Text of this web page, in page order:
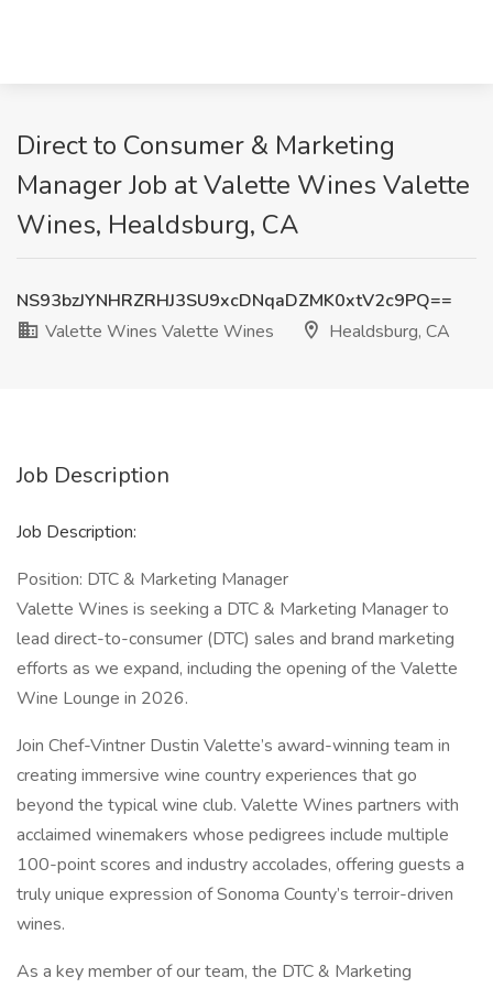
Direct to Consumer & Marketing
Manager Job at Valette Wines Valette
Wines, Healdsburg, CA
NS93bzJYNHRZRHJ3SU9xcDNqaDZMK0xtV2c9PQ==
Valette Wines Valette Wines
Healdsburg, CA
Job Description
Job Description:
Position: DTC & Marketing Manager
Valette Wines is seeking a DTC & Marketing Manager to
lead direct-to-consumer (DTC) sales and brand marketing
efforts as we expand, including the opening of the Valette
Wine Lounge in 2026.
Join Chef-Vintner Dustin Valette’s award-winning team in
creating immersive wine country experiences that go
beyond the typical wine club. Valette Wines partners with
acclaimed winemakers whose pedigrees include multiple
100-point scores and industry accolades, offering guests a
truly unique expression of Sonoma County’s terroir-driven
wines.
As a key member of our team, the DTC & Marketing